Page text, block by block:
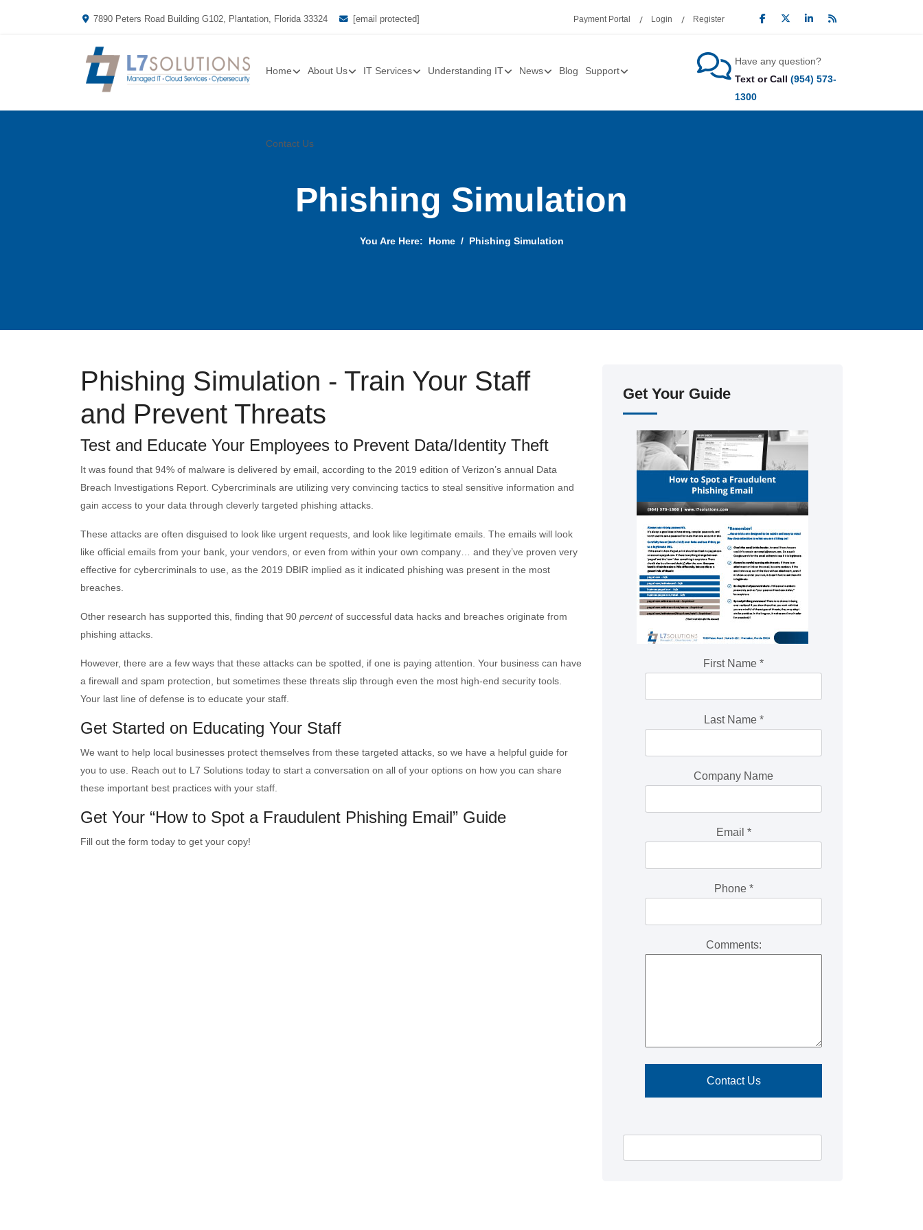
7890 Peters Road Building G102, Plantation, Florida 33324 [email protected] Payment Portal Login Register
Home About Us IT Services Understanding IT News Blog Support
Contact Us
Have any question?
Text or Call (954) 573-
1300
Phishing Simulation
You Are Here: Home Phishing Simulation
Phishing Simulation - Train Your Staff
and Prevent Threats
Test and Educate Your Employees to Prevent Data/Identity Theft
It was found that 94% of malware is delivered by email, according to the 2019 edition of Verizon’s annual Data
Breach Investigations Report. Cybercriminals are utilizing very convincing tactics to steal sensitive information and
gain access to your data through cleverly targeted phishing attacks.
These attacks are often disguised to look like urgent requests, and look like legitimate emails. The emails will look
like official emails from your bank, your vendors, or even from within your own company… and they’ve proven very
effective for cybercriminals to use, as the 2019 DBIR implied as it indicated phishing was present in the most
breaches.
Other research has supported this, finding that 90 percentof successful data hacks and breaches originate from
phishing attacks.
However, there are a few ways that these attacks can be spotted, if one is paying attention. Your business can have
a firewall and spam protection, but sometimes these threats slip through even the most high-end security tools.
Your last line of defense is to educate your staff.
Get Started on Educating Your Staff
We want to help local businesses protect themselves from these targeted attacks, so we have a helpful guide for
you to use. Reach out to L7 Solutions today to start a conversation on all of your options on how you can share
these important best practices with your staff.
Get Your “How to Spot a Fraudulent Phishing Email” Guide
Fill out the form today to get your copy!
Get Your Guide
First Name *
Last Name *
Company Name
Email *
Phone *
Comments: